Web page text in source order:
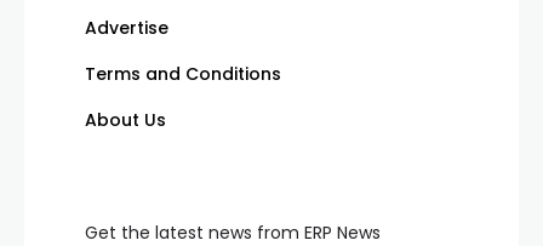
Advertise
Terms and Conditions
About Us
Get the latest news from ERP News